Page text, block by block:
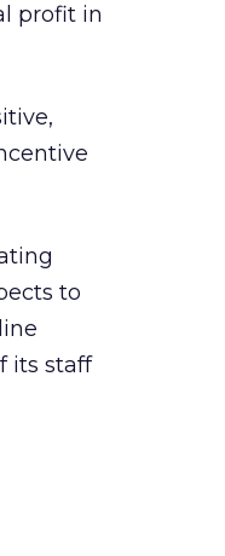
profit in
to
its staff